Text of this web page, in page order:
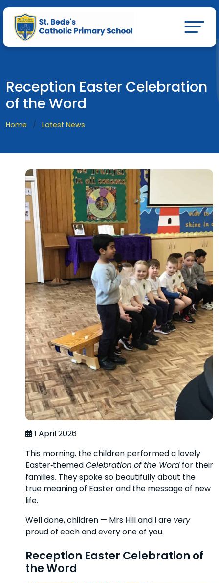
Reception Easter Celebration
of the Word
Home Latest News
1 April 2026
This morning, the children performed a lovely
Easter‑themedCelebration of the Word for their
families. They spoke so beautifully about the
true meaning of Easter and the message of new
life.
Well done, children — Mrs Hill and I are very
proud of each and every one of you.
Reception Easter Celebration of
the Word